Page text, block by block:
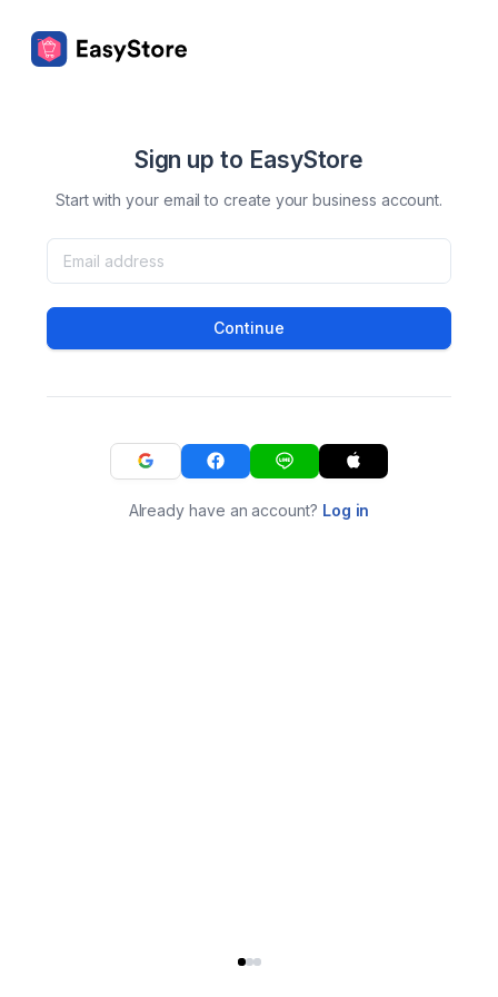
Sign up to EasyStore
Start with your email to create your business account.
Continue
Already have an account? Log in